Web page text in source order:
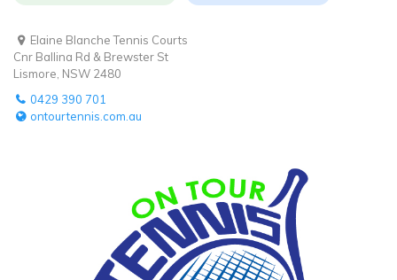
Elaine Blanche Tennis Courts
Cnr Ballina Rd & Brewster St
Lismore, NSW 2480
0429 390 701
ontourtennis.com.au